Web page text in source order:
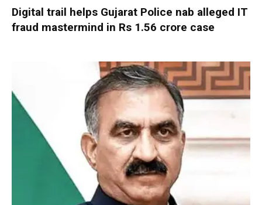
Digital trail helps Gujarat Police nab alleged IT
fraud mastermind in Rs 1.56 crore case